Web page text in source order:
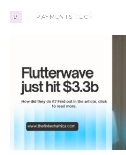
P PAYMENTS TECH